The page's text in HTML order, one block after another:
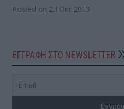
Posted on 24 Οκτ 2013
ΕΓΓΡΑΦΗ ΣΤΟ NEWSLETTER